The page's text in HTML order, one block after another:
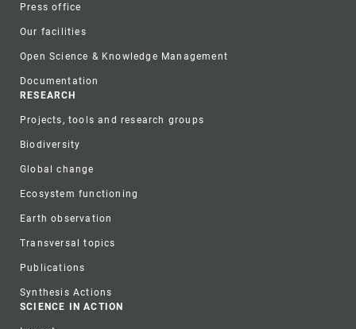
Press office
Our facilities
Open Science & Knowledge Management
Documentation
RESEARCH
Projects, tools and research groups
Biodiversity
Global change
Ecosystem functioning
Earth observation
Transversal topics
Publications
Synthesis Actions
SCIENCE IN ACTION